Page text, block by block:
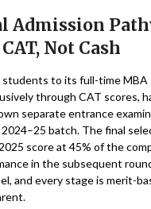
Admission
CAT, Not Cash
students to its full-time MBA
through CAT scores,
separate entrance
batch. The final
score at 45% of the
in the subsequent
and every stage is merit-